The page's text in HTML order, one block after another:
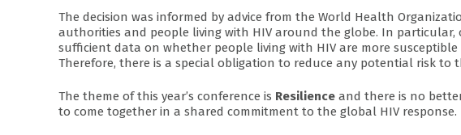
The decision was informed by advice from the World Health
authorities and people living with HIV around the globe. In
sufficient data on whether people living with HIV are more susceptible
Therefore, there is a special obligation to reduce any potential risk to
The theme of this year’s conference is Resilience and there is no
to come together in a shared commitment to the global HIV response.